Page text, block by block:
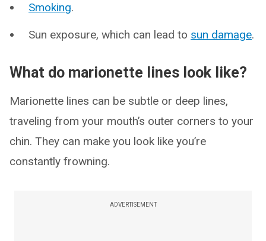
Smoking.
Sun exposure, which can lead to sun damage.
What do marionette lines look like?
Marionette lines can be subtle or deep lines,
traveling from your mouth’s outer corners to your
chin. They can make you look like you’re
constantly frowning.
ADVERTISEMENT